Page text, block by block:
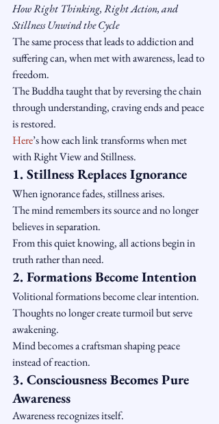
How Right Thinking, Right Action, and
Stillness Unwind the Cycle
The same process that leads to addiction and
suffering can, when met with awareness, lead to
freedom.
The Buddha taught that by reversing the chain
through understanding, craving ends and peace
is restored.
Here’s how each link transforms when met
with Right View and Stillness.
1. Stillness Replaces Ignorance
When ignorance fades, stillness arises.
The mind remembers its source and no longer
believes in separation.
From this quiet knowing, all actions begin in
truth rather than need.
2. Formations Become Intention
Volitional formations become clear intention.
Thoughts no longer create turmoil but serve
awakening.
Mind becomes a craftsman shaping peace
instead of reaction.
3. Consciousness Becomes Pure
Awareness
Awareness recognizes itself.